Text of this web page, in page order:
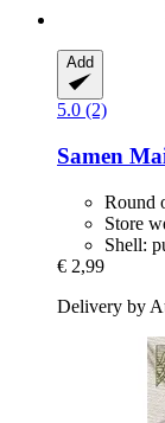
Add
5.0 (2)
Samen
Round
Store
Shell:
€ 2,99
Delivery by